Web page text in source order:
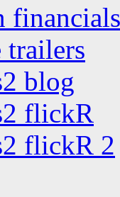
financials
trailers
blog
flickR
flickR 2